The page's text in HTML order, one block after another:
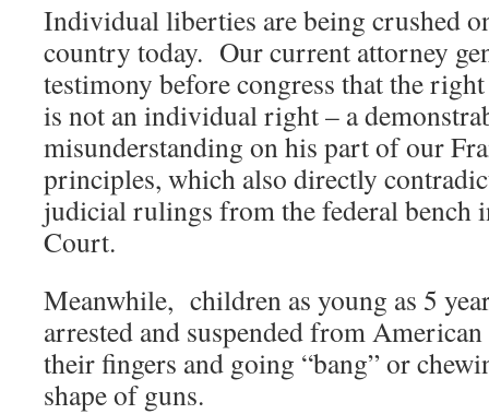
Individual liberties are being crushed
country today. Our current attorney
testimony before congress that the
is not an individual right – a
misunderstanding on his part of our
principles, which also directly
judicial rulings from the federal bench
Court.
Meanwhile, children as young as 5
arrested and suspended from
their fingers and going “bang” or
shape of guns.